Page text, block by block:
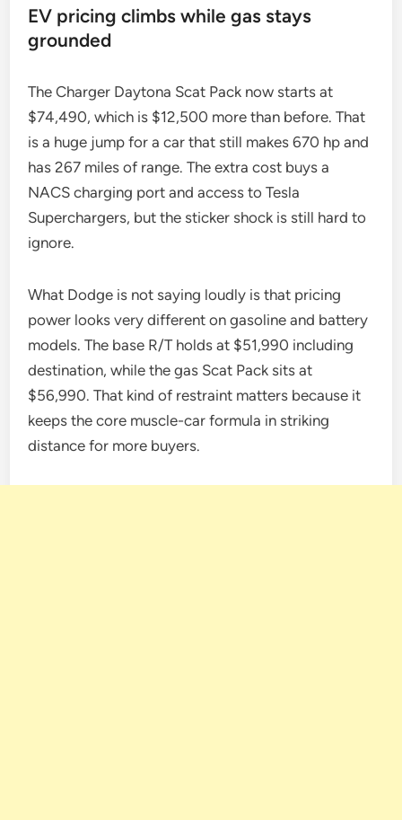
EV pricing climbs while gas stays
grounded
The Charger Daytona Scat Pack now starts at
$74,490, which is $12,500 more than before. That
is a huge jump for a car that still makes 670 hp and
has 267 miles of range. The extra cost buys a
NACS charging port and access to Tesla
Superchargers, but the sticker shock is still hard to
ignore.
What Dodge is not saying loudly is that pricing
power looks very different on gasoline and battery
models. The base R/T holds at $51,990 including
destination, while the gas Scat Pack sits at
$56,990. That kind of restraint matters because it
keeps the core muscle-car formula in striking
distance for more buyers.